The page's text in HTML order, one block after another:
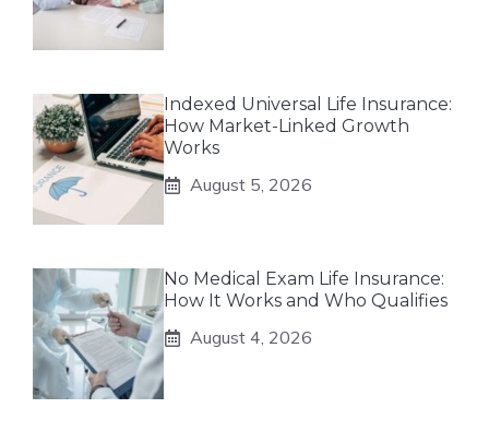
Indexed Universal Life Insurance:
How Market-Linked Growth
Works
August 5, 2026
No Medical Exam Life Insurance:
How It Works and Who Qualifies
August 4, 2026